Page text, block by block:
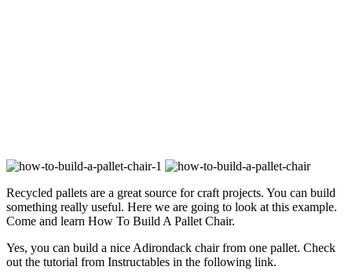
Recycled pallets are a great source for craft projects. You can build
something really useful. Here we are going to look at this example.
Come and learn How To Build A Pallet Chair.
Yes, you can build a nice Adirondack chair from one pallet. Check
out the tutorial from Instructables in the following link.